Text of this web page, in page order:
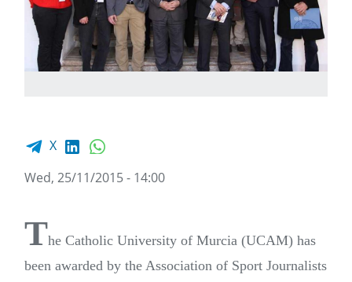
Facebook share
X LinkedIn
Wed, 25/11/2015 - 14:00
The Catholic University of Murcia (UCAM) has
been awarded by the Association of Sport Journalists